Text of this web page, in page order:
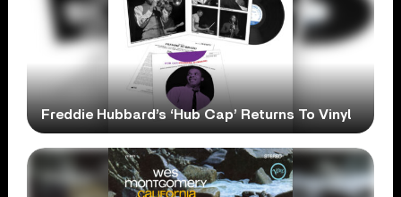
Freddie Hubbard’s ‘Hub Cap’ Returns To Vinyl